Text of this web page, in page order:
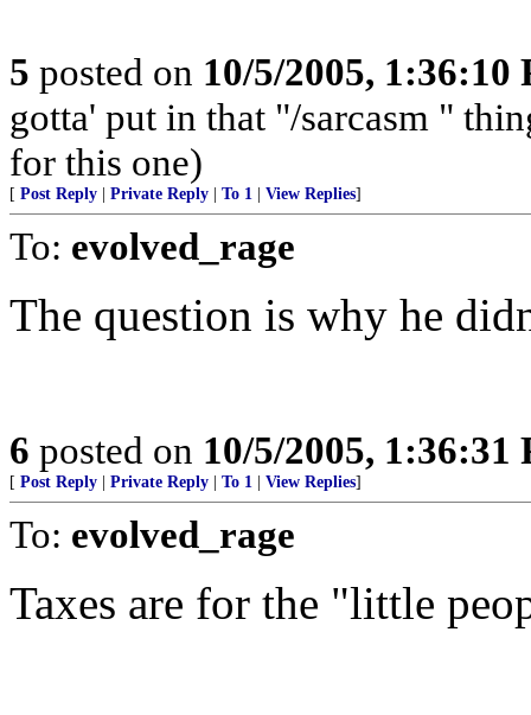
5 posted on 10/5/2005, 1:36:10
gotta' put in that "/sarcasm "
for this one)
[ Post Reply Private Reply To 1 View Replies]
To: evolved_rage
The question is why he
6 posted on 10/5/2005, 1:36:31
[ Post Reply Private Reply To 1 View Replies]
To: evolved_rage
Taxes are for the "little